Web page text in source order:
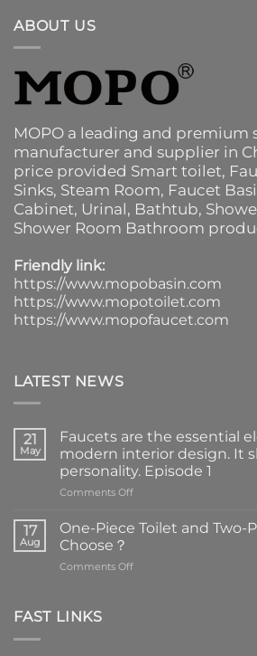
ABOUT US
MOPO a leading and premium
manufacturer and supplier in
price provided Smart toilet,
Sinks, Steam Room, Faucet
Cabinet, Urinal, Bathtub,
Shower Room Bathroom
Friendly link:
https://www.mopobasin.com
https://www.mopotoilet.com
https://www.mopofaucet.com
LATEST NEWS
21
May
Faucets are the essential
modern interior design. It
personality. Episode 1
Comments Offon
are
element
17
Aug
One-Piece Toilet and Two-
Choose？
Comments Offon
FAST LINKS